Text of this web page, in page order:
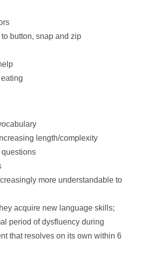
button, snap and zip
length/complexity
questions
more understandable to
acquire new language skills;
period of dysfluency during
that resolves on its own within 6